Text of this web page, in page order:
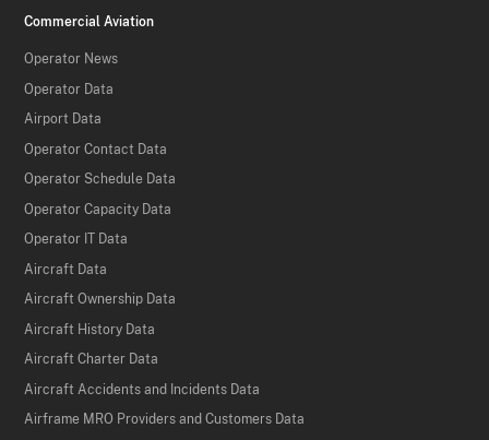
Commercial Aviation
Operator News
Operator Data
Airport Data
Operator Contact Data
Operator Schedule Data
Operator Capacity Data
Operator IT Data
Aircraft Data
Aircraft Ownership Data
Aircraft History Data
Aircraft Charter Data
Aircraft Accidents and Incidents Data
Airframe MRO Providers and Customers Data